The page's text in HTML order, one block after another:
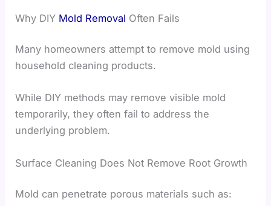
Why DIY Mold Removal Often Fails
Many homeowners attempt to remove mold using
household cleaning products.
While DIY methods may remove visible mold
temporarily, they often fail to address the
underlying problem.
Surface Cleaning Does Not Remove Root Growth
Mold can penetrate porous materials such as: